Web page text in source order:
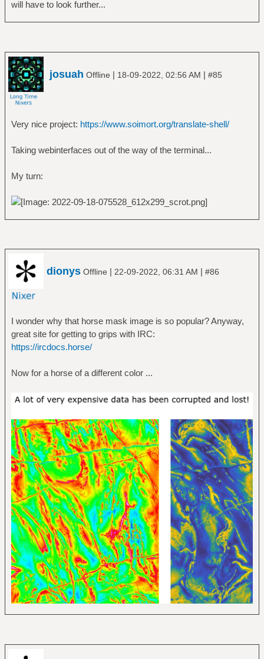
will have to look further...
josuah Offline | 18-09-2022, 02:56 AM | #85
Very nice project: https://www.soimort.org/translate-shell/
Taking webinterfaces out of the way of the terminal...
My turn:
dionys Offline | 22-09-2022, 06:31 AM | #86
I wonder why that horse mask image is so popular? Anyway,
great site for getting to grips with IRC:
https://ircdocs.horse/
Now for a horse of a different color ...